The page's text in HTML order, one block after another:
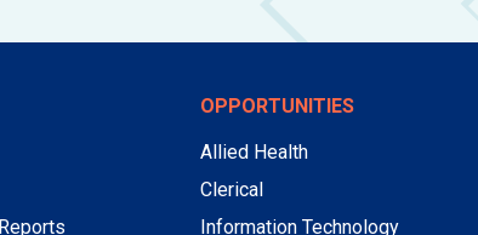
OPPORTUNITIES
Allied Health
Clerical
Information Technology